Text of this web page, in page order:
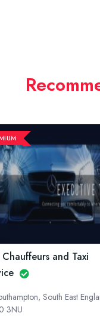
and Taxi
South East
3NU